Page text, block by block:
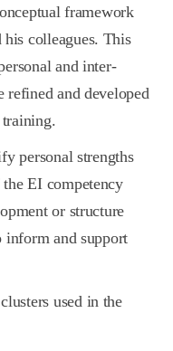
framework
colleagues. This
and inter-
refined and developed
personal strengths
EI competency
or structure
inform and support
used in the